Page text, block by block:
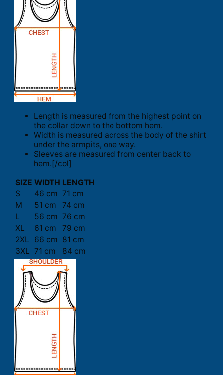
Length is measured from the highest point on
the collar down to the bottom hem.
Width is measured across the body of the shirt
under the armpits, one way.
Sleeves are measured from center back to
hem.[/col]
SIZE WIDTH LENGTH
S
46 cm 71 cm
M
51 cm
74 cm
L
56 cm 76 cm
XL
61 cm
79 cm
2XL
66 cm 81 cm
3XL 71 cm 84 cm